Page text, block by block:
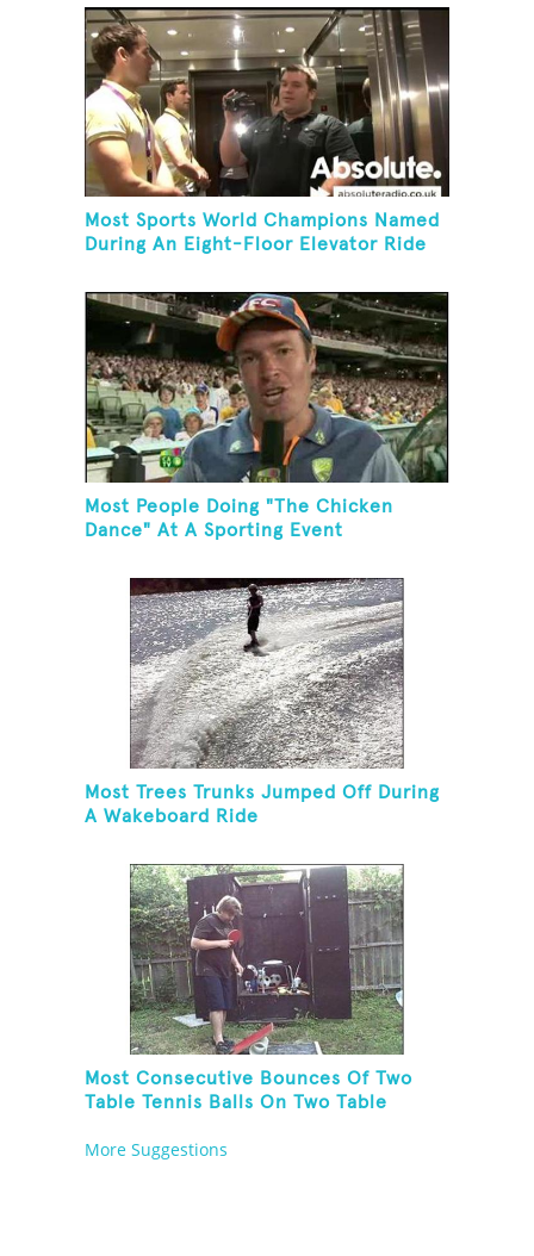
Most Sports World Champions Named
During An Eight-Floor Elevator Ride
Most People Doing "The Chicken
Dance" At A Sporting Event
Most Trees Trunks Jumped Off During
A Wakeboard Ride
Most Consecutive Bounces Of Two
Table Tennis Balls On Two Table
Rola Bola
More Suggestions